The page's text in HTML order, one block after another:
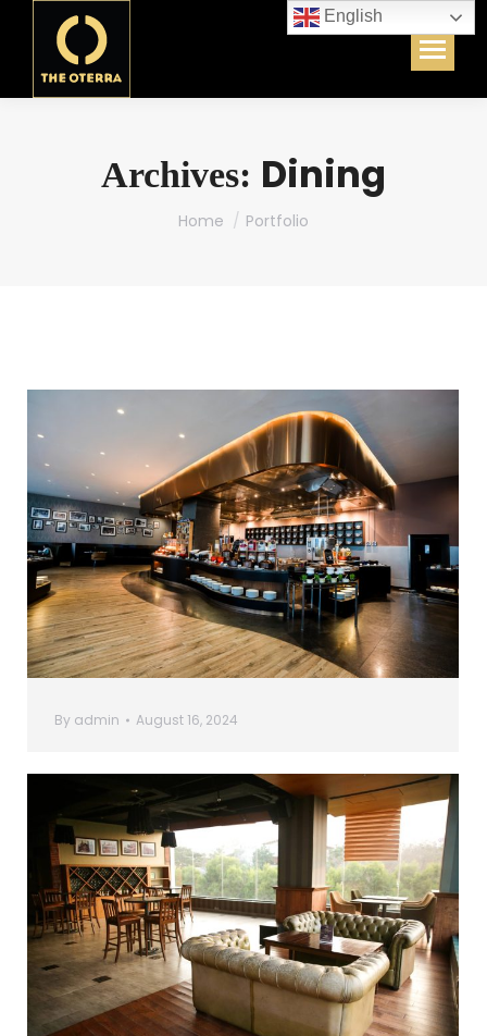
Archives: Dining
You are here:
Home Portfolio
By admin August 16, 2024
English